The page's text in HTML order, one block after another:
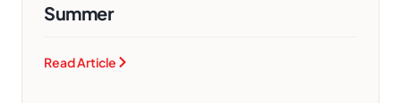
Summer
Read Article